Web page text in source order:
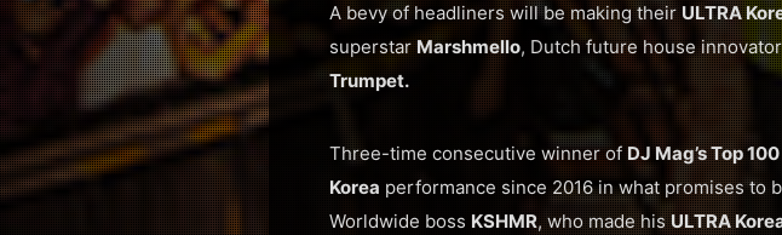
A bevy of headliners will be making theirULTRA
superstarMarshmello, Dutch future house
Trumpet.
Three-time consecutive winner ofDJ Mag’s Top 100
Korea performance since 2016 in what promises to
Worldwide boss KSHMR, who made hisULTRA